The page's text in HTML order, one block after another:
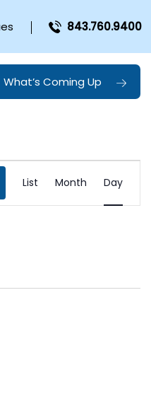
843.760.9400
What’s Coming Up
EVENT
VIEWS
List Month Day